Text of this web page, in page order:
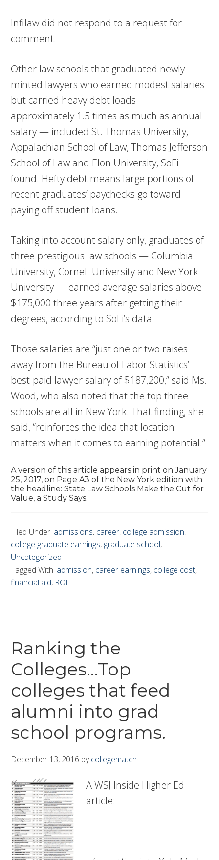
Infilaw did not respond to a request for
comment.
Other law schools that graduated newly
minted lawyers who earned modest salaries
but carried heavy debt loads —
approximately 1.5 times as much as annual
salary — included St. Thomas University,
Appalachian School of Law, Thomas Jefferson
School of Law and Elon University, SoFi
found. Hefty debt means large portions of
recent graduates’ paychecks go toward
paying off student loans.
Taking into account salary only, graduates of
three prestigious law schools — Columbia
University, Cornell University and New York
University — earned average salaries above
$175,000 three years after getting their
degrees, according to SoFi’s data.
Those salaries are “just one or two raises
away from the Bureau of Labor Statistics’
best-paid lawyer salary of $187,200,” said Ms.
Wood, who also noted that the top three
schools are all in New York. That finding, she
said, “reinforces the idea that location
matters when it comes to earning potential.”
A version of this article appears in print on January
25, 2017, on Page A3 of the New York edition with
the headline: State Law Schools Make the Cut for
Value, a Study Says.
Filed Under: admissions, career, college admission,
college graduate earnings, graduate school,
Uncategorized
Tagged With: admission, career earnings, college cost,
financial aid, ROI
Ranking the
Colleges…Top
colleges that feed
alumni into grad
school programs.
December 13, 2016 bycollegematch
A WSJ Inside Higher Ed
article: